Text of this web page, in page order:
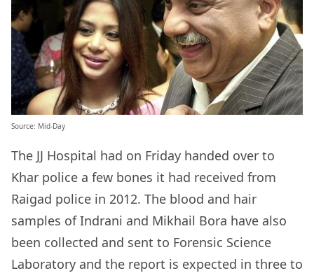
Source: Mid-Day
The JJ Hospital had on Friday handed over to
Khar police a few bones it had received from
Raigad police in 2012. The blood and hair
samples of Indrani and Mikhail Bora have also
been collected and sent to Forensic Science
Laboratory and the report is expected in three to